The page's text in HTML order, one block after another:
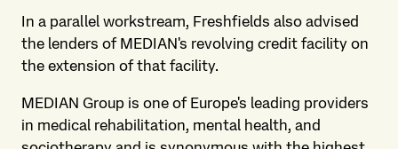
In a parallel workstream, Freshfields also advised
the lenders of MEDIAN's revolving credit facility on
the extension of that facility.
MEDIAN Group is one of Europe's leading providers
in medical rehabilitation, mental health, and